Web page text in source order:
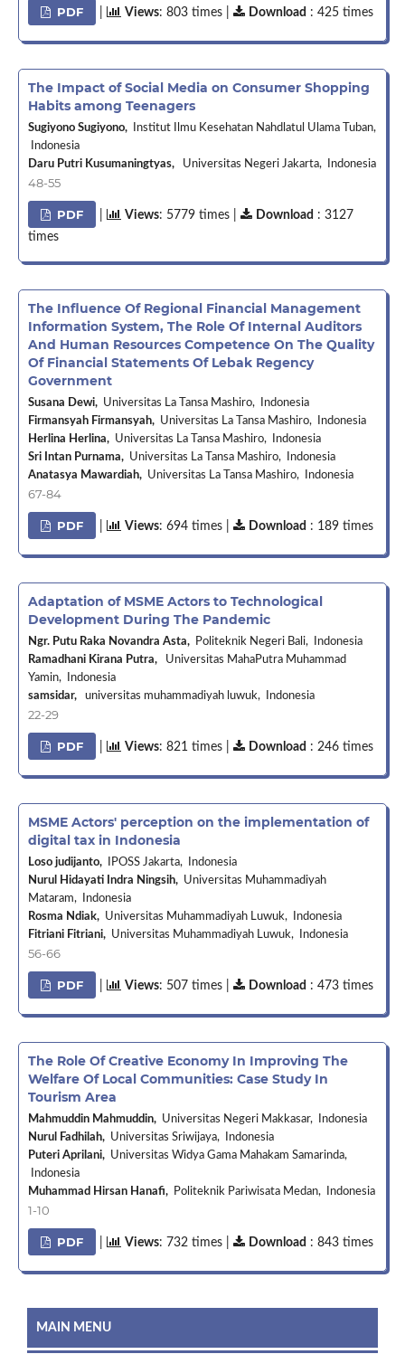
PDF Views: 803 times | Download : 425 times
The Impact of Social Media on Consumer Shopping
Habits among Teenagers
Sugiyono Sugiyono,Institut Ilmu Kesehatan Nahdlatul Ulama Tuban,
Indonesia
Daru Putri Kusumaningtyas,Universitas Negeri Jakarta, Indonesia
48-55
PDF Views: 5779 times | Download : 3127
times
The Influence Of Regional Financial Management
Information System, The Role Of Internal Auditors
And Human Resources Competence On The Quality
Of Financial Statements Of Lebak Regency
Government
Susana Dewi,Universitas La Tansa Mashiro, Indonesia
Firmansyah Firmansyah,Universitas La Tansa Mashiro, Indonesia
Herlina Herlina,Universitas La Tansa Mashiro, Indonesia
Sri Intan Purnama,Universitas La Tansa Mashiro, Indonesia
Anatasya Mawardiah,Universitas La Tansa Mashiro, Indonesia
67-84
PDF Views: 694 times | Download : 189 times
Adaptation of MSME Actors to Technological
Development During The Pandemic
Ngr. Putu Raka Novandra Asta,Politeknik Negeri Bali, Indonesia
Ramadhani Kirana Putra,Universitas MahaPutra Muhammad
Yamin, Indonesia
samsidar,universitas muhammadiyah luwuk, Indonesia
22-29
PDF Views: 821 times | Download : 246 times
MSME Actors' perception on the implementation of
digital tax in Indonesia
Loso judijanto,IPOSS Jakarta, Indonesia
Nurul Hidayati Indra Ningsih,Universitas Muhammadiyah
Mataram, Indonesia
Rosma Ndiak,Universitas Muhammadiyah Luwuk, Indonesia
Fitriani Fitriani,Universitas Muhammadiyah Luwuk, Indonesia
56-66
PDF Views: 507 times | Download : 473 times
The Role Of Creative Economy In Improving The
Welfare Of Local Communities: Case Study In
Tourism Area
Mahmuddin Mahmuddin,Universitas Negeri Makkasar, Indonesia
Nurul Fadhilah,Universitas Sriwijaya, Indonesia
Puteri Aprilani,Universitas Widya Gama Mahakam Samarinda,
Indonesia
Muhammad Hirsan Hanafi,Politeknik Pariwisata Medan, Indonesia
1-10
PDF Views: 732 times | Download : 843 times
MAIN MENU